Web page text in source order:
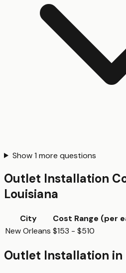
Show1 more questions
Outlet Installation
Louisiana
City Cost Range (per
New Orleans $153 - $510
Outlet Installation in